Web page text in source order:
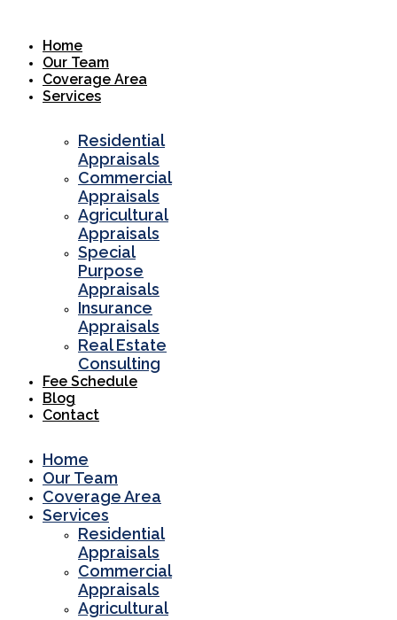
Home
Our Team
Coverage Area
Services
Residential
Appraisals
Commercial
Appraisals
Agricultural
Appraisals
Special
Purpose
Appraisals
Insurance
Appraisals
Real Estate
Consulting
Fee Schedule
Blog
Contact
Home
Our Team
Coverage Area
Services
Residential
Appraisals
Commercial
Appraisals
Agricultural